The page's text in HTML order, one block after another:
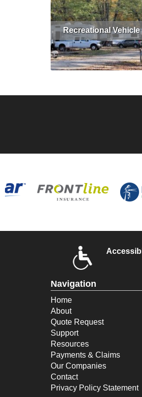
Recreational Vehicle
Read More Get
Navigation
Home
About
Quote Request
Support
Resources
Payments & Claims
Our Companies
Contact
Privacy Policy Statement